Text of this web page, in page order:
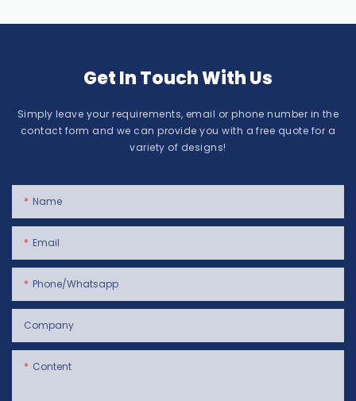
Get In Touch With Us
Simply leave your requirements, email or phone number in the
contact form and we can provide you with a free quote for a
variety of designs!
Name
Email
Phone/whatsapp
Company
Content